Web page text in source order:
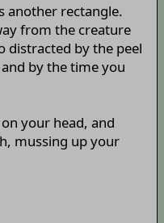
another rectangle.
from the creature
distracted by the peel
by the time you
your head, and
mussing up your